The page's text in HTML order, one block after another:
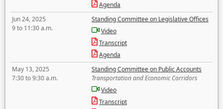
Agenda
Jun 24, 2025
9 to 11:30 a.m.
Standing Committee on Legislative Offices
Video
Transcript
Agenda
May 13, 2025
7:30 to 9:30 a.m.
Standing Committee on Public Accounts
Transportation and Economic Corridors
Video
Transcript